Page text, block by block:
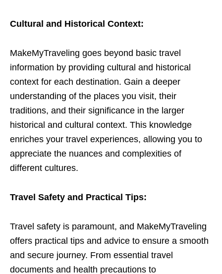
Cultural and Historical Context:
MakeMyTraveling goes beyond basic travel
information by providing cultural and historical
context for each destination. Gain a deeper
understanding of the places you visit, their
traditions, and their significance in the larger
historical and cultural context. This knowledge
enriches your travel experiences, allowing you to
appreciate the nuances and complexities of
different cultures.
Travel Safety and Practical Tips:
Travel safety is paramount, and MakeMyTraveling
offers practical tips and advice to ensure a smooth
and secure journey. From essential travel
documents and health precautions to